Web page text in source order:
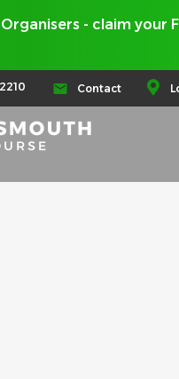
- claim your
Contact